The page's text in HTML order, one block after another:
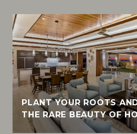
PLANT YOUR ROOTS
THE RARE BEAUTY OF